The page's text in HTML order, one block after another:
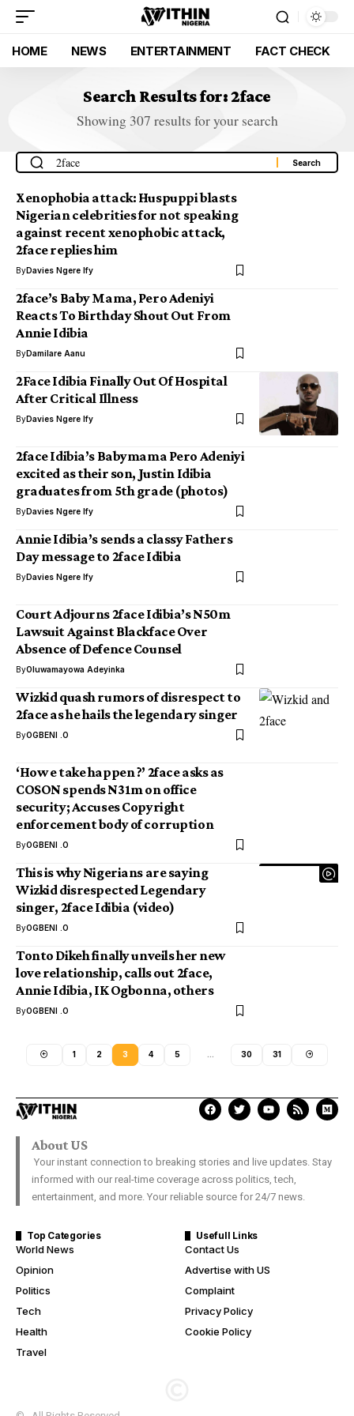
HOME NEWS ENTERTAINMENT FACT CHECK
Search Results for: 2face
Showing 307 results for your search
Xenophobia attack: Huspuppi blasts
Nigerian celebrities for not speaking
against recent xenophobic attack,
2face replies him
ByDavies Ngere Ify
2face’s Baby Mama, Pero Adeniyi
Reacts To Birthday Shout Out From
Annie Idibia
ByDamilare Aanu
2Face Idibia Finally Out Of Hospital
After Critical Illness
ByDavies Ngere Ify
2face Idibia’s Babymama Pero Adeniyi
excited as their son, Justin Idibia
graduates from 5th grade (photos)
ByDavies Ngere Ify
Annie Idibia’s sends a classy Fathers
Day message to 2face Idibia
ByDavies Ngere Ify
Court Adjourns 2face Idibia’s N50m
Lawsuit Against Blackface Over
Absence of Defence Counsel
ByOluwamayowa Adeyinka
Wizkid quash rumors of disrespect to
2face as he hails the legendary singer
ByOGBENI .O
‘How e take happen ?’ 2face asks as
COSON spends N31m on office
security; Accuses Copyright
enforcement body of corruption
ByOGBENI .O
This is why Nigerians are saying
Wizkid disrespected Legendary
singer, 2face Idibia (video)
ByOGBENI .O
Tonto Dikeh finally unveils her new
love relationship, calls out 2face,
Annie Idibia, IK Ogbonna, others
ByOGBENI .O
1 2 3 4 5 30 31
About US
Your instant connection to breaking stories and live updates. Stay
informed with our real-time coverage across politics, tech,
entertainment, and more. Your reliable source for 24/7 news.
Top Categories
World News
Opinion
Politics
Tech
Health
Travel
Usefull Links
Contact Us
Advertise with US
Complaint
Privacy Policy
Cookie Policy